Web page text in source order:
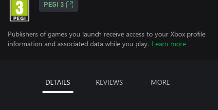
PEGI 3
Publishers of games you launch receive access to your Xbox profile
information and associated data while you play. Learn more
DETAILS REVIEWS MORE